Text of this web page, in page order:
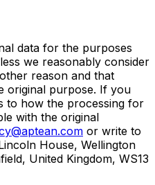
data for the purposes
we reasonably consider
reason and that
original purpose. If you
to how the processing for
with the original
or write to
House, Wellington
United Kingdom, WS13